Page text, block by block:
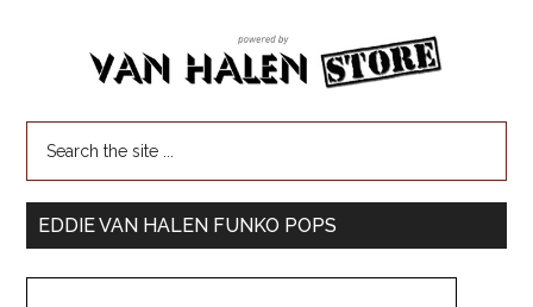
EDDIE VAN HALEN FUNKO POPS